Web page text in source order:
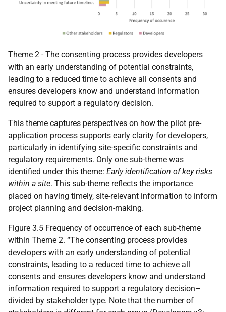
Theme 2 - The consenting process provides developers
with an early understanding of potential constraints,
leading to a reduced time to achieve all consents and
ensures developers know and understand information
required to support a regulatory decision.
This theme captures perspectives on how the pilot pre-
application process supports early clarity for developers,
particularly in identifying site-specific constraints and
regulatory requirements. Only one sub-theme was
identified under this theme: Early identification of key risks
within a site. This sub-theme reflects the importance
placed on having timely, site-relevant information to inform
project planning and decision-making.
Figure 3.5 Frequency of occurrence of each sub-theme
within Theme 2. “The consenting process provides
developers with an early understanding of potential
constraints, leading to a reduced time to achieve all
consents and ensures developers know and understand
information required to support a regulatory decision–
divided by stakeholder type. Note that the number of